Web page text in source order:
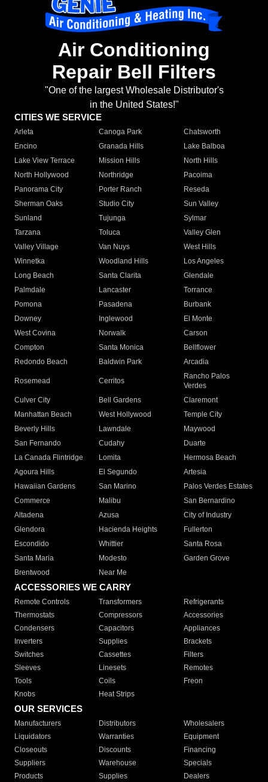
Air Conditioning
Repair Bell Filters
"One of the largest Wholesale Distributor's
in the United States!"
CITIES WE SERVICE
Arleta Canoga Park
Chatsworth
Encino
Granada Hills
Lake Balboa
Lake View Terrace
Mission Hills
North Hills
North Hollywood
Northridge
Pacoima
Panorama City
Porter Ranch
Reseda
Sherman Oaks
Studio City
Sun Valley
Sunland
Tujunga
Sylmar
Tarzana
Toluca
Valley Glen
Valley Village
Van Nuys
West Hills
Winnetka
Woodland Hills
Los Angeles
Long Beach
Santa Clarita
Glendale
Palmdale
Lancaster
Torrance
Pomona
Pasadena
Burbank
Downey
Inglewood
El Monte
West Covina
Norwalk
Carson
Compton
Santa Monica
Bellflower
Redondo Beach
Baldwin Park Arcadia
Rosemead Cerritos
Rancho Palos
Verdes
Culver City
Bell Gardens
Claremont
Manhattan Beach
West Hollywood
Temple City
Beverly Hills
Lawndale
Maywood
San Fernando
Cudahy
Duarte
La Canada Flintridge
Lomita
Hermosa Beach
Agoura Hills
El Segundo
Artesia
Hawaiian Gardens
San Marino
Palos Verdes Estates
Commerce
Malibu
San Bernardino
Altadena
Azusa
City of Industry
Glendora
Hacienda Heights
Fullerton
Escondido
Whittier
Santa Rosa
Santa Maria
Modesto
Garden Grove
Brentwood
Near Me
ACCESSORIES WE CARRY
Remote Controls Transformers
Refrigerants
Thermostats
Compressors
Accessories
Condensers
Capacitors
Appliances
Inverters
Supplies
Brackets
Switches
Cassettes
Filters
Sleeves
Linesets
Remotes
Tools
Coils
Freon
Knobs
Heat Strips
OUR SERVICES
Manufacturers Distributors
Wholesalers
Liquidators
Warranties
Equipment
Closeouts
Discounts
Financing
Suppliers
Warehouse
Specials
Products
Supplies Dealers